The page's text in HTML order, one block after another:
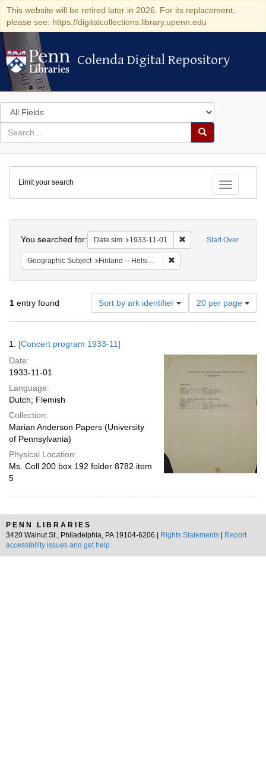
This website will be retired later in 2026. For its replacement,
please see: https://digitalcollections.library.upenn.edu
Colenda Digital Repository
Colenda Digital Repository
Search
in
for
search
Search
Colenda
Digital
Repository
Toggle
Limit your search
Start Over
You searched for: Date sim 1933-11-01 Remove constraint
Geographic Subject Finland -- Helsinki
1 entry found Sort by ark identifier
Number
of
results
per
page
20 per page
Results
1. [Concert program 1933-11]
Date:
1933-11-01
Language:
Dutch; Flemish
Collection:
Marian Anderson Papers (University
of Pennsylvania)
Physical Location:
Ms. Coll 200 box 192 folder 8782 item
5
PENN LIBRARIES
3420 Walnut St., Philadelphia, PA 19104-6206 |
Rights Statements
Report
accessibility issues and get help